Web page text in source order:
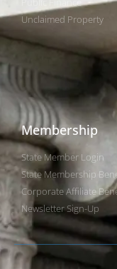
Unclaimed Property
Membership
State Member Login
State Membership
Corporate Affiliate
Newsletter Sign-Up